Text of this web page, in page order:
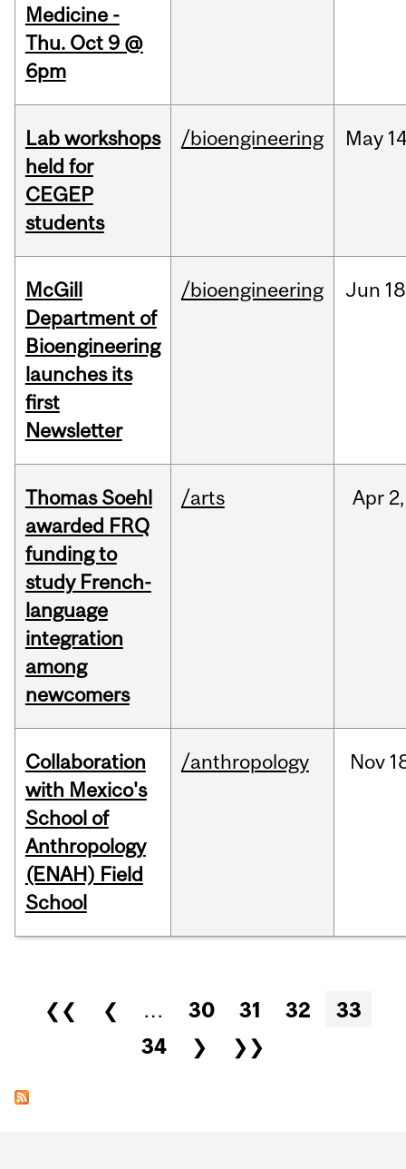
Medicine -
Thu. Oct 9 @
6pm
Lab workshops
held for
CEGEP
students
/bioengineering May
McGill
Department of
Bioengineering
launches its
first
Newsletter
/bioengineering Jun
Thomas Soehl
awarded FRQ
funding to
study French-
language
integration
among
newcomers
/arts Apr 2,
Collaboration
with Mexico's
School of
Anthropology
(ENAH) Field
School
/anthropology Nov
Pages
❮❮ ❮ … 30 31 32
33
34
❯ ❯❯